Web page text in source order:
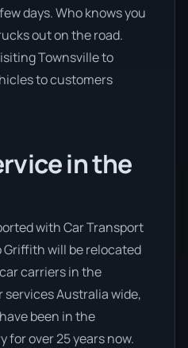
days. Who knows you
out on the road.
Townsville to
to customers
in the
with Car Transport
will be relocated
carriers in the
services Australia wide,
been in the
over 25 years now.